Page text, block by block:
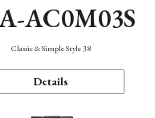
AC0M03S
Classic & Simple Style 38
Details